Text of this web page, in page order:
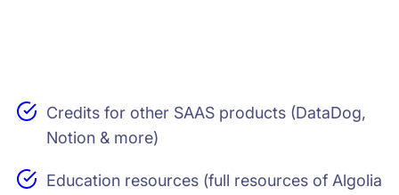
Credits for other SAAS products (DataDog,
Notion & more)
Education resources (full resources of Algolia